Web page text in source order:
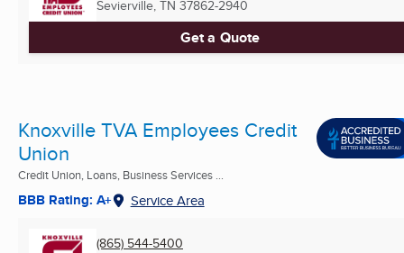
Sevierville, TN 37862-2940
Get a Quote
Knoxville TVA Employees Credit
Union
Credit Union, Loans, Business Services ...
BBB Rating: A+ Service Area
(865) 544-5400